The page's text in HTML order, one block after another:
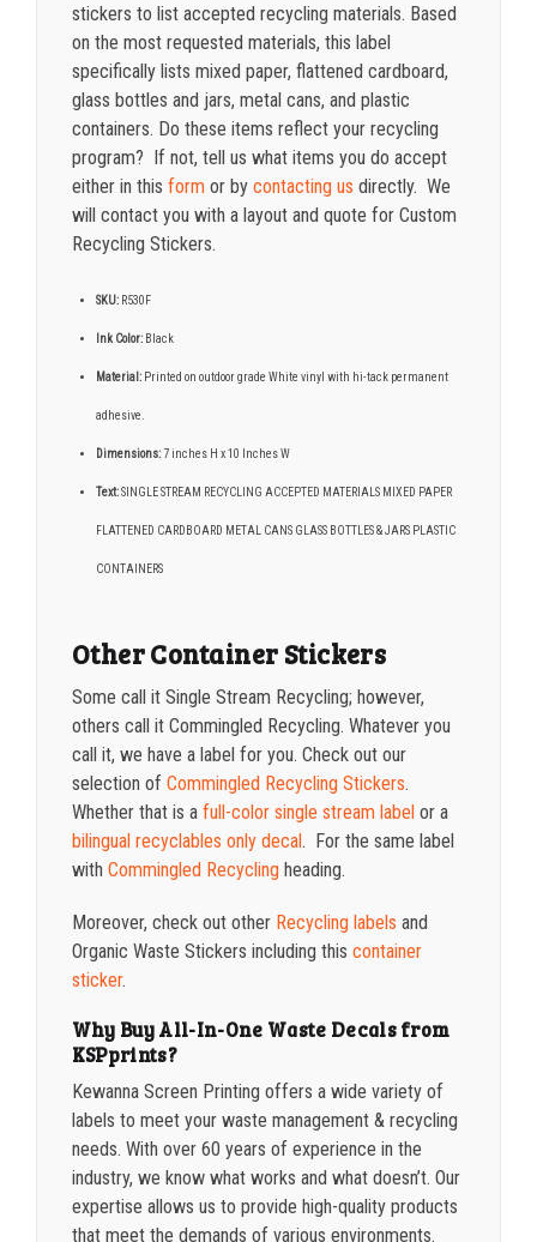
stickers to list accepted recycling materials. Based
on the most requested materials, this label
specifically lists mixed paper, flattened cardboard,
glass bottles and jars, metal cans, and plastic
containers. Do these items reflect your recycling
program? If not, tell us what items you do accept
either in this formor by contacting us directly. We
will contact you with a layout and quote for Custom
Recycling Stickers.
SKU: R530F
Ink Color: Black
Material: Printed on outdoor grade White vinyl with hi-tack permanent
adhesive.
Dimensions: 7 inches H x 10 Inches W
Text:SINGLE STREAM RECYCLING ACCEPTED MATERIALS MIXED PAPER
FLATTENED CARDBOARD METAL CANS GLASS BOTTLES & JARS PLASTIC
CONTAINERS
Other Container Stickers
Some call it Single Stream Recycling; however,
others call it Commingled Recycling. Whatever you
call it, we have a label for you. Check out our
selection of Commingled Recycling Stickers.
Whether that is a full-color single stream label or a
bilingual recyclables only decal. For the same label
with Commingled Recyclingheading.
Moreover, check out otherRecycling labels and
Organic Waste Stickers including this container
sticker.
Why Buy All-In-One Waste Decals from
KSPprints?
Kewanna Screen Printing offers a wide variety of
labels to meet your waste management & recycling
needs. With over 60 years of experience in the
industry, we know what works and what doesn’t. Our
expertise allows us to provide high-quality products
that meet the demands of various environments.